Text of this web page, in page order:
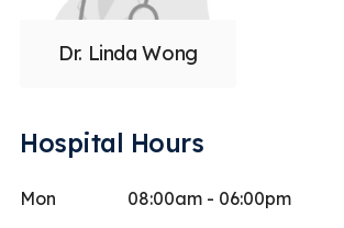
Dr. Linda Wong
Hospital Hours
Mon
08:00am - 06:00pm